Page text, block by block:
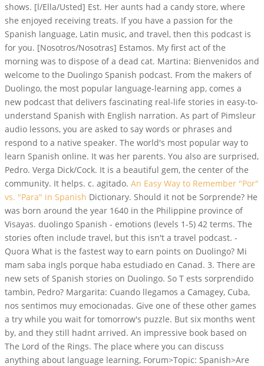
shows. [l/Ella/Usted] Est. Her aunts had a candy store, where
she enjoyed receiving treats. If you have a passion for the
Spanish language, Latin music, and travel, then this podcast is
for you. [Nosotros/Nosotras] Estamos. My first act of the
morning was to dispose of a dead cat. Martina: Bienvenidos and
welcome to the Duolingo Spanish podcast. From the makers of
Duolingo, the most popular language-learning app, comes a
new podcast that delivers fascinating real-life stories in easy-to-
understand Spanish with English narration. As part of Pimsleur
audio lessons, you are asked to say words or phrases and
respond to a native speaker. The world's most popular way to
learn Spanish online. It was her parents. You also are surprised,
Pedro. Verga Dick/Cock. It is a beautiful gem, the center of the
community. It helps. c. agitado. An Easy Way to Remember "Por"
vs. "Para" in Spanish Dictionary. Should it not be Sorprende? He
was born around the year 1640 in the Philippine province of
Visayas. duolingo Spanish - emotions (levels 1-5) 42 terms. The
stories often include travel, but this isn't a travel podcast. -
Quora What is the fastest way to earn points on Duolingo? Mi
mam saba ingls porque haba estudiado en Canad. 3. There are
new sets of Spanish stories on Duolingo. So T ests sorprendido
tambin, Pedro? Margarita: Cuando llegamos a Camagey, Cuba,
nos sentimos muy emocionadas. Give one of these other games
a try while you wait for tomorrow's puzzle. But six months went
by, and they still hadnt arrived. An impressive book based on
The Lord of the Rings. The place where you can discuss
anything about language learning, Forum>Topic: Spanish>Are